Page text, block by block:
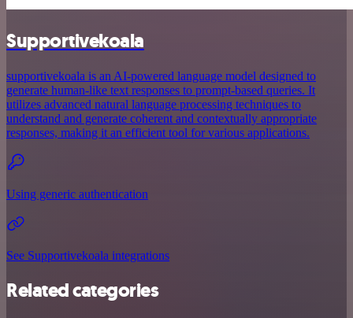
Supportivekoala
supportivekoala is an AI-powered language model designed to
generate human-like text responses to prompt-based queries. It
utilizes advanced natural language processing techniques to
understand and generate coherent and contextually appropriate
responses, making it an efficient tool for various applications.
Using generic authentication
See Supportivekoala integrations
Related categories